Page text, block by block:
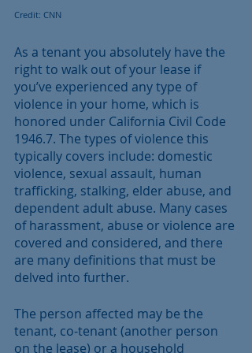
Credit: CNN
As a tenant you absolutely have the
right to walk out of your lease if
you’ve experienced any type of
violence in your home, which is
honored under California Civil Code
1946.7. The types of violence this
typically covers include: domestic
violence, sexual assault, human
trafficking, stalking, elder abuse, and
dependent adult abuse. Many cases
of harassment, abuse or violence are
covered and considered, and there
are many definitions that must be
delved into further.
The person affected may be the
tenant, co-tenant (another person
on the lease) or a household